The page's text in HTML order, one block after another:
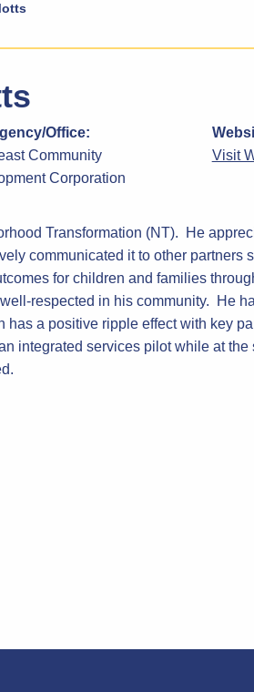
Office:
Community
Corporation
Visit
Transformation (NT). He
communicated it to other partners
for children and families
respected in his community. He
has a positive ripple effect with key
integrated services pilot while at